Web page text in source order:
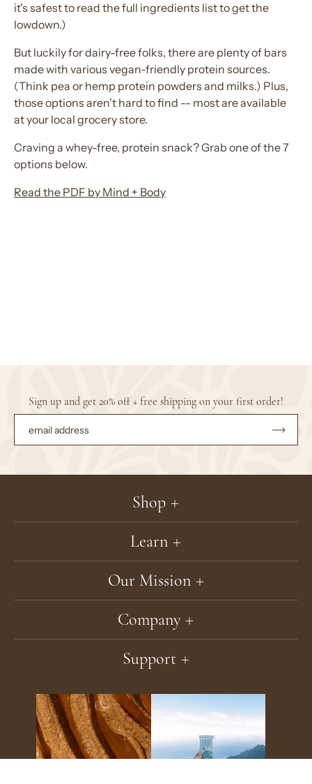
it's safest to read the full ingredients list to get the
lowdown.)
But luckily for dairy-free folks, there are plenty of bars
made with various vegan-friendly protein sources.
(Think pea or hemp protein powders and milks.) Plus,
those options aren't hard to find -- most are available
at your local grocery store.
Craving a whey-free, protein snack? Grab one of the 7
options below.
Read the PDF by Mind + Body
Sign up and get 20% off + free shipping on your first order!
Our
Shop
Learn
Our Mission
Company
Support